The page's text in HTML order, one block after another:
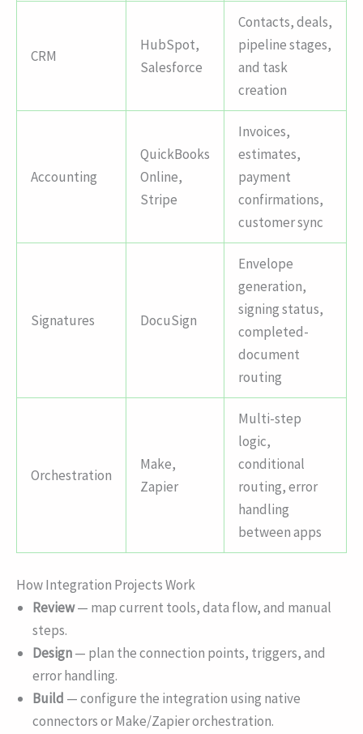
CRM
HubSpot,
Salesforce
Contacts, deals,
pipeline stages,
and task
creation
Accounting
QuickBooks
Online,
Stripe
Invoices,
estimates,
payment
confirmations,
customer sync
Signatures DocuSign
Envelope
generation,
signing status,
completed-
document
routing
Orchestration
Make,
Zapier
Multi-step
logic,
conditional
routing, error
handling
between apps
How Integration Projects Work
Review— map current tools, data flow, and manual
steps.
Design— plan the connection points, triggers, and
error handling.
Build — configure the integration using native
connectors or Make/Zapier orchestration.